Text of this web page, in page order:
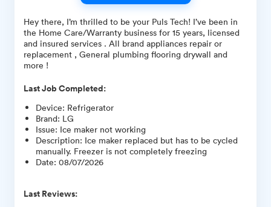
Hey there, I’m thrilled to be your Puls Tech! I’ve been in
the Home Care/Warranty business for 15 years, licensed
and insured services . All brand appliances repair or
replacement , General plumbing flooring drywall and
more !
Last Job Completed:
Device: Refrigerator
Brand: LG
Issue: Ice maker not working
Description: Ice maker replaced but has to be cycled
manually. Freezer is not completely freezing
Date: 08/07/2026
Last Reviews: